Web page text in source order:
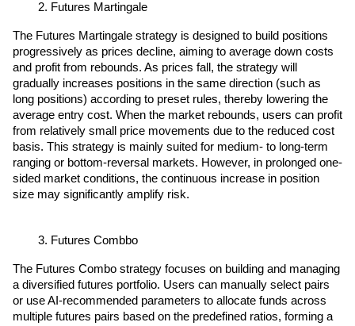
Futures Martingale
The Futures Martingale strategy is designed to build positions
progressively as prices decline, aiming to average down costs
and profit from rebounds. As prices fall, the strategy will
gradually increases positions in the same direction (such as
long positions) according to preset rules, thereby lowering the
average entry cost. When the market rebounds, users can profit
from relatively small price movements due to the reduced cost
basis. This strategy is mainly suited for medium- to long-term
ranging or bottom-reversal markets. However, in prolonged one-
sided market conditions, the continuous increase in position
size may significantly amplify risk.
Futures Combbo
The Futures Combo strategy focuses on building and managing
a diversified futures portfolio. Users can manually select pairs
or use AI-recommended parameters to allocate funds across
multiple futures pairs based on the predefined ratios, forming a